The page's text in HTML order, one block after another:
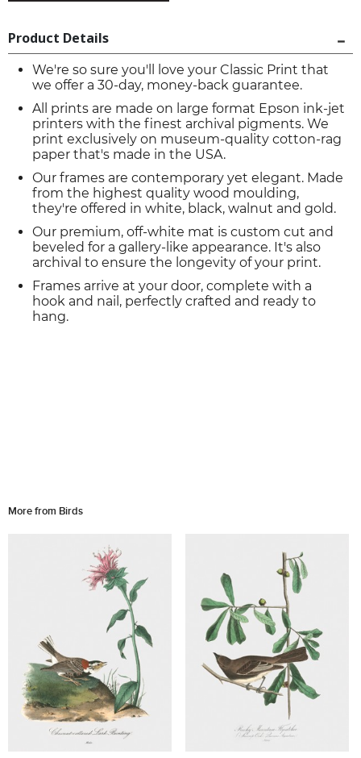
Product Details
We're so sure you'll love your Classic Print that
we offer a 30-day, money-back guarantee.
All prints are made on large format Epson ink-jet
printers with the finest archival pigments. We
print exclusively on museum-quality cotton-rag
paper that's made in the USA.
Our frames are contemporary yet elegant. Made
from the highest quality wood moulding,
they're offered in white, black, walnut and gold.
Our premium, off-white mat is custom cut and
beveled for a gallery-like appearance. It's also
archival to ensure the longevity of your print.
Frames arrive at your door, complete with a
hook and nail, perfectly crafted and ready to
hang.
More from Birds